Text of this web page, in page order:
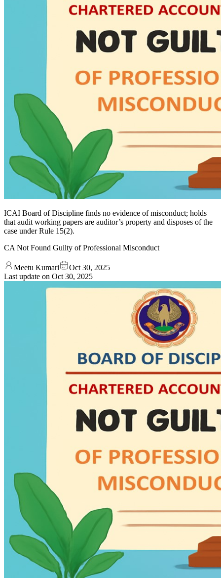
ICAI Board of Discipline finds no evidence of misconduct; holds
that audit working papers are auditor’s property and disposes of the
case under Rule 15(2).
CA Not Found Guilty of Professional Misconduct
Meetu Kumari
Oct 30, 2025
Last update on Oct 30, 2025